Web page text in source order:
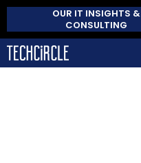
OUR IT INSIGHTS &
CONSULTING